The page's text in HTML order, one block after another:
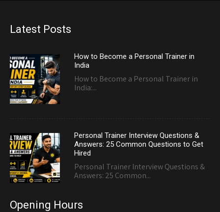
Latest Posts
How to Become a Personal Trainer in
India
How to Become a Personal Trainer in
India:...
Personal Trainer Interview Questions &
Answers: 25 Common Questions to Get
Hired
Personal Trainer Interview Questions &
Answers: 25 Common...
Opening Hours